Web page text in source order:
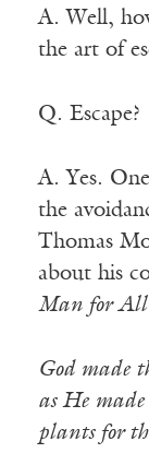
A. Well,
the art of
Q. Escape?
A. Yes.
the
Thomas
about his
Man for All
God made
as He
plants for